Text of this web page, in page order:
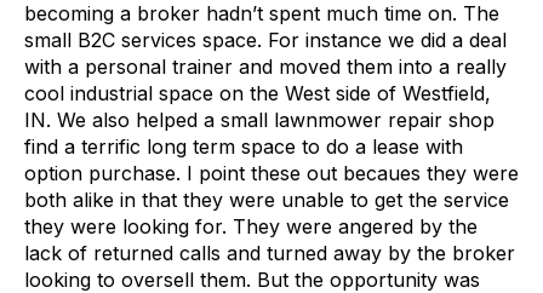
becoming a broker hadn’t spent much time on. The
small B2C services space. For instance we did a deal
with a personal trainer and moved them into a really
cool industrial space on the West side of Westfield,
IN. We also helped a small lawnmower repair shop
find a terrific long term space to do a lease with
option purchase. I point these out becaues they were
both alike in that they were unable to get the service
they were looking for. They were angered by the
lack of returned calls and turned away by the broker
looking to oversell them. But the opportunity was